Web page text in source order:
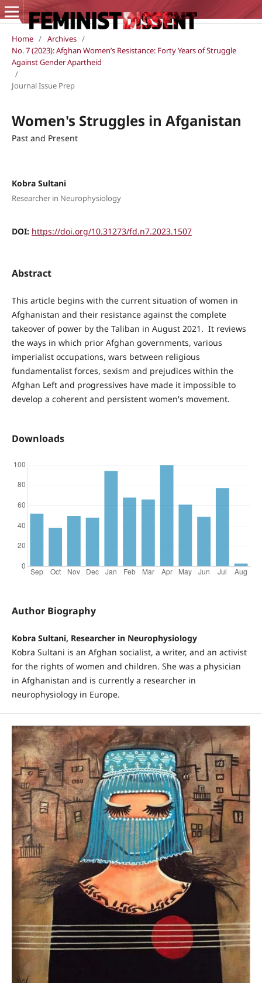
Home / Archives /
No. 7 (2023): Afghan Women’s Resistance: Forty Years of Struggle
Against Gender Apartheid
/
Journal Issue Prep
Women's Struggles in Afganistan
Past and Present
Kobra Sultani
Researcher in Neurophysiology
DOI: https://doi.org/10.31273/fd.n7.2023.1507
Abstract
This article begins with the current situation of women in
Afghanistan and their resistance against the complete
takeover of power by the Taliban in August 2021. It reviews
the ways in which prior Afghan governments, various
imperialist occupations, wars between religious
fundamentalist forces, sexism and prejudices within the
Afghan Left and progressives have made it impossible to
develop a coherent and persistent women's movement.
Downloads
Author Biography
Kobra Sultani, Researcher in Neurophysiology
Kobra Sultani is an Afghan socialist, a writer, and an activist
for the rights of women and children. She was a physician
in Afghanistan and is currently a researcher in
neurophysiology in Europe.